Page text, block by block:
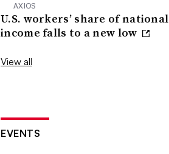
AXIOS
U.S. workers’ share of national
income falls to a new low
View all
EVENTS